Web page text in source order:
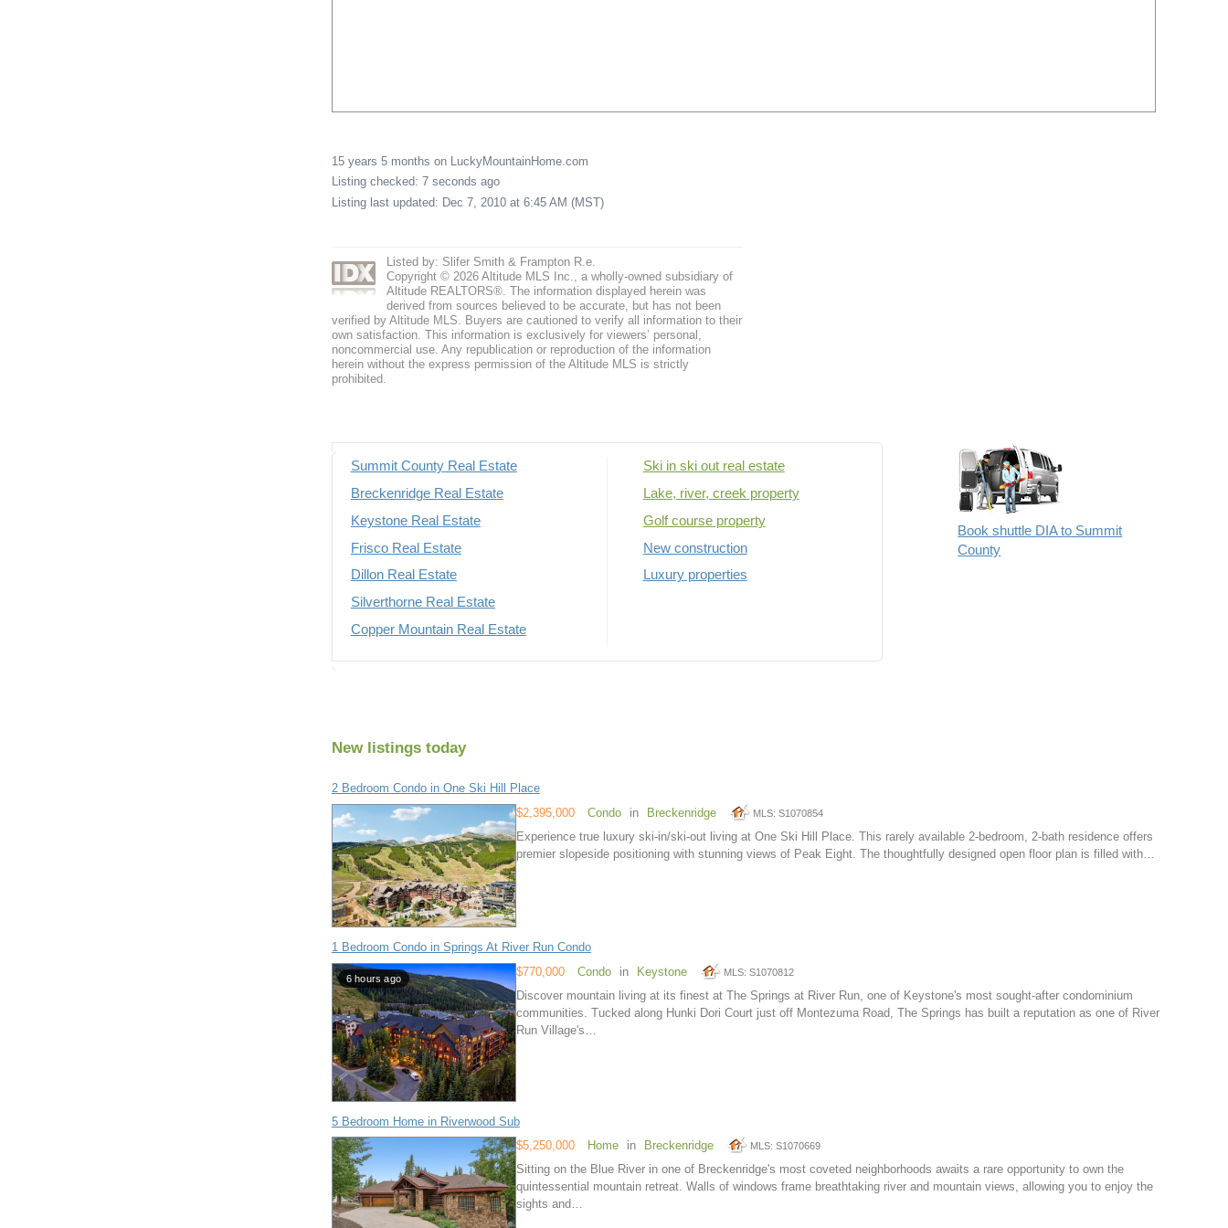
15 years 5 months on LuckyMountainHome.com
Listing checked: 7 seconds ago
Listing last updated: Dec 7, 2010 at 6:45 AM (MST)
Listed by: Slifer Smith & Frampton R.e.
Copyright © 2026 Altitude MLS Inc., a wholly-owned subsidiary of
Altitude REALTORS®. The information displayed herein was
derived from sources believed to be accurate, but has not been
verified by Altitude MLS. Buyers are cautioned to verify all information to their
own satisfaction. This information is exclusively for viewers’ personal,
noncommercial use. Any republication or reproduction of the information
herein without the express permission of the Altitude MLS is strictly
prohibited.
Summit County Real Estate
Breckenridge Real Estate
Keystone Real Estate
Frisco Real Estate
Dillon Real Estate
Silverthorne Real Estate
Copper Mountain Real Estate
Ski in ski out real estate
Lake, river, creek property
Golf course property
New construction
Luxury properties
Book shuttle DIA to Summit
County
New listings today
2 Bedroom Condo in One Ski Hill Place
$2,395,000
Condo in Breckenridge MLS: S1070854
Experience true luxury ski-in/ski-out living at One Ski Hill Place. This rarely available 2-bedroom, 2-bath residence offers
premier slopeside positioning with stunning views of Peak Eight. The thoughtfully designed open floor plan is filled with…
1 Bedroom Condo in Springs At River Run Condo
6 hours ago $770,000 Condo in Keystone MLS: S1070812
Discover mountain living at its finest at The Springs at River Run, one of Keystone's most sought-after condominium
communities. Tucked along Hunki Dori Court just off Montezuma Road, The Springs has built a reputation as one of River
Run Village's…
5 Bedroom Home in Riverwood Sub
$5,250,000
Home in Breckenridge MLS: S1070669
Sitting on the Blue River in one of Breckenridge's most coveted neighborhoods awaits a rare opportunity to own the
quintessential mountain retreat. Walls of windows frame breathtaking river and mountain views, allowing you to enjoy the
sights and…